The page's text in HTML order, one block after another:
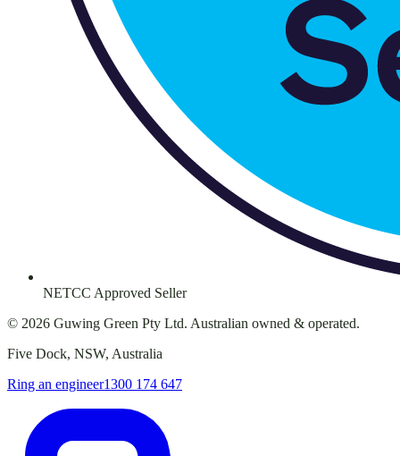
NETCC Approved Seller
© 2026 Guwing Green Pty Ltd. Australian owned & operated.
Five Dock, NSW, Australia
Ring an engineer1300 174 647